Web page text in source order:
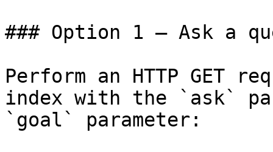
### Option 1 — Ask a
Perform an HTTP GET
index with the `ask`
`goal` parameter: